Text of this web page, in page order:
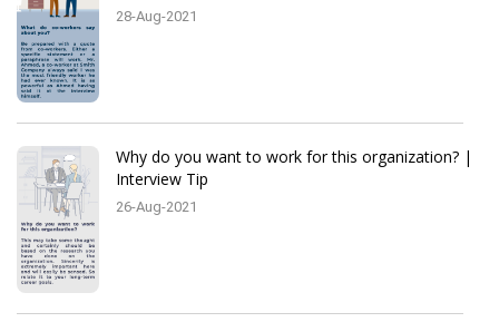
28-Aug-2021
Why do you want to work for this organization? |
Interview Tip
26-Aug-2021